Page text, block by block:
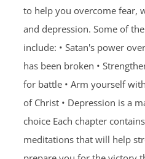
to help you overcome fear,
and depression. Some of
include: • Satan's power
has been broken •
for battle • Arm yourself
of Christ • Depression is a
choice Each chapter
meditations that will help